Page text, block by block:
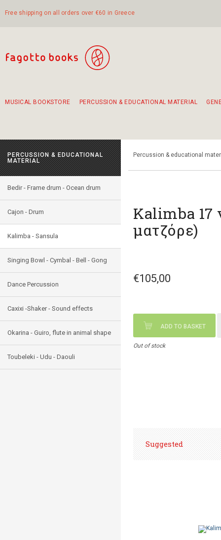
Free shipping on all orders over €60 in Greece
MUSICAL BOOKSTORE PERCUSSION & EDUCATIONAL MATERIAL
PERCUSSION & EDUCATIONAL
MATERIAL
Bedir - Frame drum - Ocean drum
Cajon - Drum
Kalimba - Sansula
Singing Bowl - Cymbal - Bell - Gong
Dance Percussion
Caxixi -Shaker - Sound effects
Okarina - Guiro, flute in animal shape
Toubeleki - Udu - Daouli
Percussion & educational
Kalimba 17
ματζόρε)
€105,00
ADD TO BASKET
Out of stock
Suggested